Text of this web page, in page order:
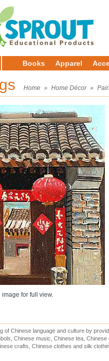
Books Apparel
Home » Home Décor »
for full view.
of Chinese language and culture by
Chinese music, Chinese tea,
crafts, Chinese clothes and silk